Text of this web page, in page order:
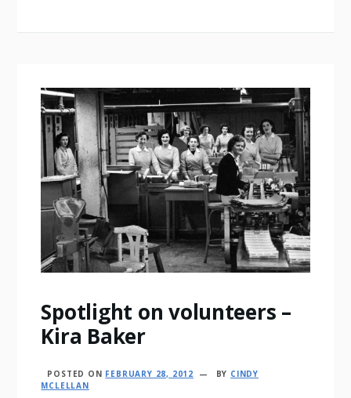
Spotlight on volunteers –
Kira Baker
POSTED ON FEBRUARY 28, 2012 BY CINDY
MCLELLAN